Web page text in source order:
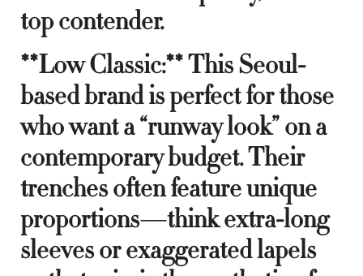
top contender.
**Low Classic:** This Seoul-
based brand is perfect for those
who want a “runway look” on a
contemporary budget. Their
trenches often feature unique
proportions—think extra-long
sleeves or exaggerated lapels